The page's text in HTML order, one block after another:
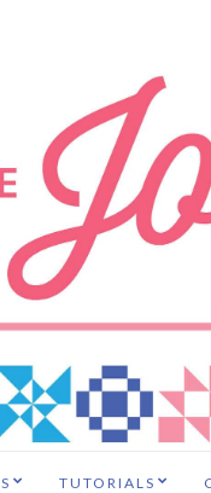
TUTORIALS